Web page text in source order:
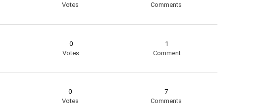
Votes
Comments
0
Votes
1
Comment
0
Votes
7
Comments